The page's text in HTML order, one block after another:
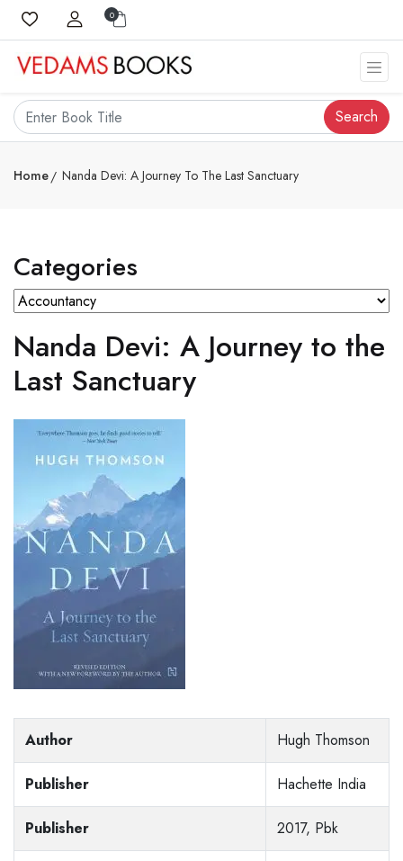
0
Search
Home Nanda Devi: A Journey To The Last Sanctuary
Categories
Nanda Devi: A Journey to the
Last Sanctuary
Author Hugh Thomson
Publisher Hachette India
Publisher 2017, Pbk